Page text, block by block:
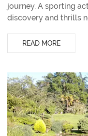
journey. A sporting
discovery and thrills
READ MORE